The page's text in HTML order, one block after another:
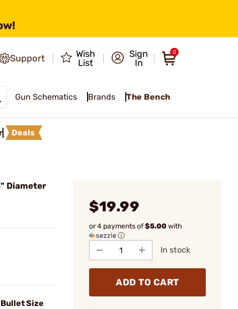
Support
Wish
List
Sign
In
0
Gun Schematics Brands The Bench
Deals
Diameter
Size
$19.99
or 4 payments of$5.00with
ⓘ
In stock
ADD TO CART